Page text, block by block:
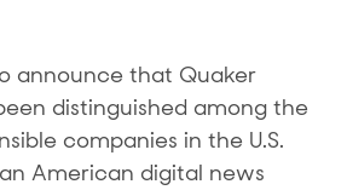
announce that Quaker
distinguished among the
companies in the U.S.
American digital news